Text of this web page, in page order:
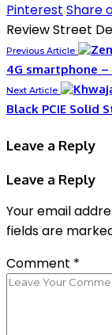
Pinterest Share
Review Street
Previous Article
4G smartphone –
Next Article
Black PCIE Solid
Leave a Reply
Leave a Reply
Your email
fields are
Comment *